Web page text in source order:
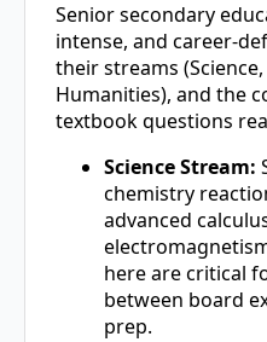
Senior secondary
intense, and career-
their streams
Humanities), and the
textbook questions
Science Stream:
chemistry
advanced
here are critical
between board
prep.